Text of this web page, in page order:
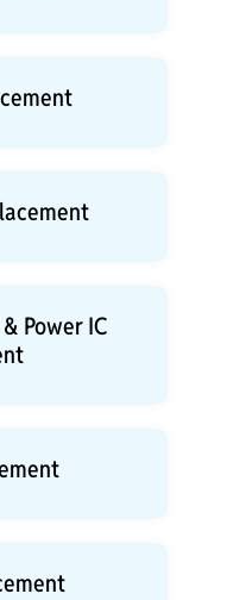
Power IC